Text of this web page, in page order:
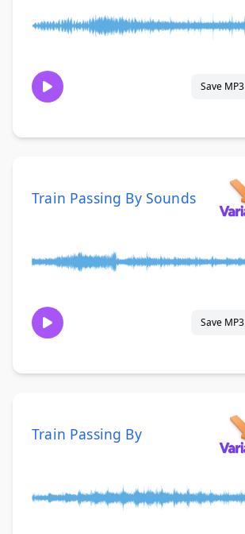
Save MP3
Train Passing By Sounds
Save MP3
Train Passing By